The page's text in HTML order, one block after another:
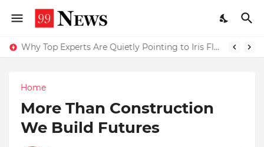
Why Top Experts Are Quietly Pointing to Iris Florets World School as the Future of Education in India
Home
More Than Construction
We Build Futures